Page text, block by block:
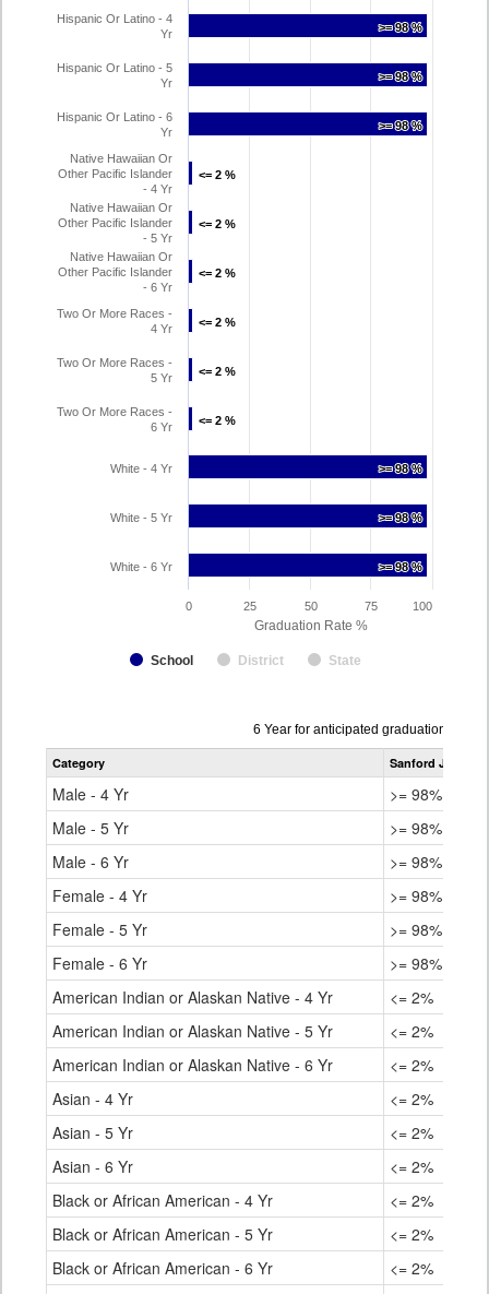
Graduation Rate %
>= 98 %
>= 98 %
>= 98 %
>= 98 %
>= 98 %
>= 98 %
<= 2 %
<= 2 %
<= 2 %
<= 2 %
<= 2 %
<= 2 %
<= 2 %
<= 2 %
<= 2 %
<= 2 %
<= 2 %
<= 2 %
>= 98 %
>= 98 %
>= 98 %
>= 98 %
>= 98 %
>= 98 %
School District State
Hispanic Or Latino - 4
Yr
Hispanic Or Latino - 5
Yr
Hispanic Or Latino - 6
Yr
Native Hawaiian Or
Other Pacific Islander
- 4 Yr
Native Hawaiian Or
Other Pacific Islander
- 5 Yr
Native Hawaiian Or
Other Pacific Islander
- 6 Yr
Two Or More Races -
4 Yr
Two Or More Races -
5 Yr
Two Or More Races -
6 Yr
White - 4 Yr
White - 5 Yr
White - 6 Yr
0 100
25 50 75
Data
table
6 Year for anticipated graduation year
Category Sanford Junior/
Male - 4 Yr
>= 98%
Male - 5 Yr
>= 98%
Male - 6 Yr
>= 98%
Female - 4 Yr
>= 98%
Female - 5 Yr
>= 98%
Female - 6 Yr
>= 98%
American Indian or Alaskan Native - 4 Yr
<= 2%
American Indian or Alaskan Native - 5 Yr
<= 2%
American Indian or Alaskan Native - 6 Yr
<= 2%
Asian - 4 Yr
<= 2%
Asian - 5 Yr
<= 2%
Asian - 6 Yr
<= 2%
Black or African American - 4 Yr
<= 2%
Black or African American - 5 Yr
<= 2%
Black or African American - 6 Yr
<= 2%